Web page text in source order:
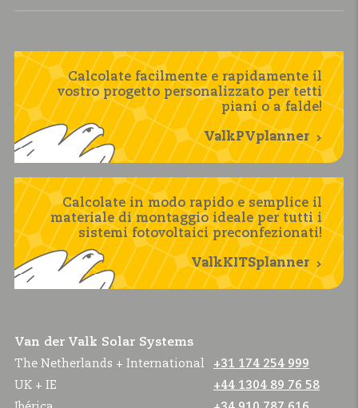
Calcolate facilmente e rapidamente il
vostro progetto personalizzato per tetti
piani o a falde!
ValkPVplanner
Calcolate in modo rapido e semplice il
materiale di montaggio ideale per tutti i
sistemi fotovoltaici preconfezionati!
ValkKITSplanner
Van der Valk Solar Systems
The Netherlands + International
+31 174 254 999
UK + IE
+44 1304 89 76 58